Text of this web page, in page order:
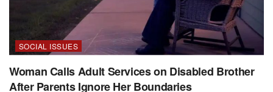
SOCIAL ISSUES
Woman Calls Adult Services on Disabled Brother
After Parents Ignore Her Boundaries